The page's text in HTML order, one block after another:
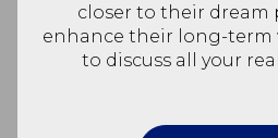
closer to their dream
enhance their long-term
to discuss all your